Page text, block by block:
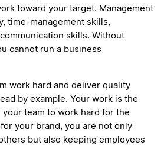
toward your target. Management
time-management skills,
skills. Without
cannot run a business
work hard and deliver quality
by example. Your work is the
team to work hard for the
your brand, you are not only
but also keeping employees